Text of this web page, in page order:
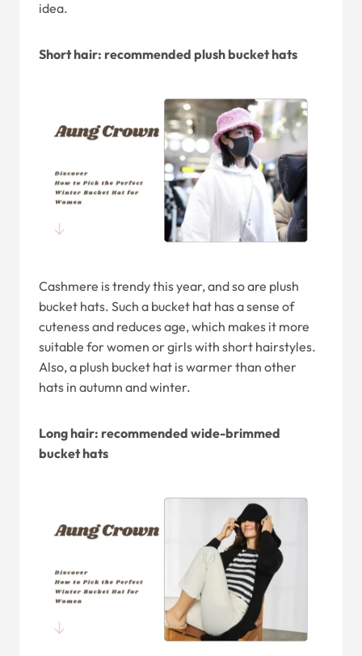
idea.
Short hair: recommended plush bucket hats
Cashmere is trendy this year, and so are plush
bucket hats. Such a bucket hat has a sense of
cuteness and reduces age, which makes it more
suitable for women or girls with short hairstyles.
Also, a plush bucket hat is warmer than other
hats in autumn and winter.
Long hair: recommended wide-brimmed
bucket hats